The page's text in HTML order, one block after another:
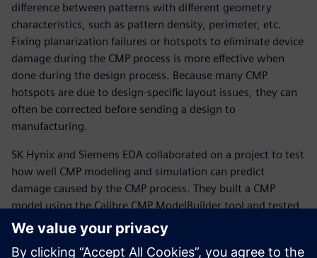
difference between patterns with different geometry
characteristics, such as pattern density, perimeter, etc.
Fixing planarization failures or hotspots to eliminate device
damage during the CMP process is more effective when
done during the design process. Because many CMP
hotspots are due to design-specific layout issues, they can
often be corrected before sending a design to
manufacturing.
SK Hynix and Siemens EDA collaborated on a project to test
how well CMP modeling and simulation can predict
damage caused by the CMP process. They built a CMP
model using the Calibre CMP ModelBuilder tool and tested
it on multiple test chip patterns. The results show that CMP
modeling can successfully predict device damage by